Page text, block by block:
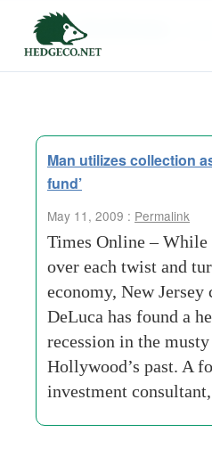
Tag Archives:
Man utilizes collection
fund’
May 11, 2009 : Permalink
Times Online – While
over each twist and
economy, New
DeLuca has found a
recession in the
Hollywood’s past. A
investment